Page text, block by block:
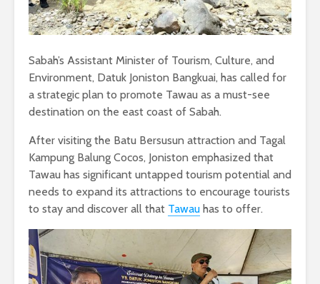
Sabah’s Assistant Minister of Tourism, Culture, and
Environment, Datuk Joniston Bangkuai, has called for
a strategic plan to promote Tawau as a must-see
destination on the east coast of Sabah.
After visiting the Batu Bersusun attraction and Tagal
Kampung Balung Cocos, Joniston emphasized that
Tawau has significant untapped tourism potential and
needs to expand its attractions to encourage tourists
to stay and discover all that Tawau has to offer.